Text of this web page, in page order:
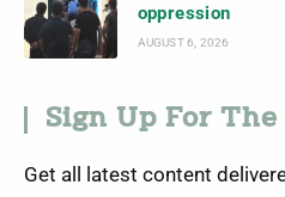
oppression
AUGUST 6, 2026
Sign Up For
Get all latest content